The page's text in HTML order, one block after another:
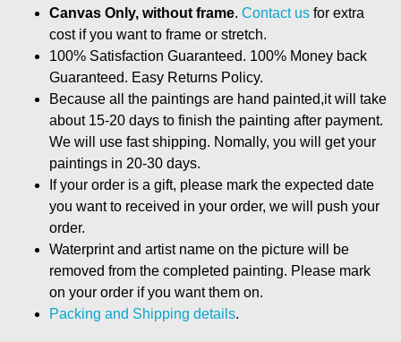
Canvas Only, without frame. Contact us for extra
cost if you want to frame or stretch.
100% Satisfaction Guaranteed. 100% Money back
Guaranteed. Easy Returns Policy.
Because all the paintings are hand painted,it will take
about 15-20 days to finish the painting after payment.
We will use fast shipping. Nomally, you will get your
paintings in 20-30 days.
If your order is a gift, please mark the expected date
you want to received in your order, we will push your
order.
Waterprint and artist name on the picture will be
removed from the completed painting. Please mark
on your order if you want them on.
Packing and Shipping details.